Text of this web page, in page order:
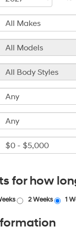
for how
2 Weeks 1